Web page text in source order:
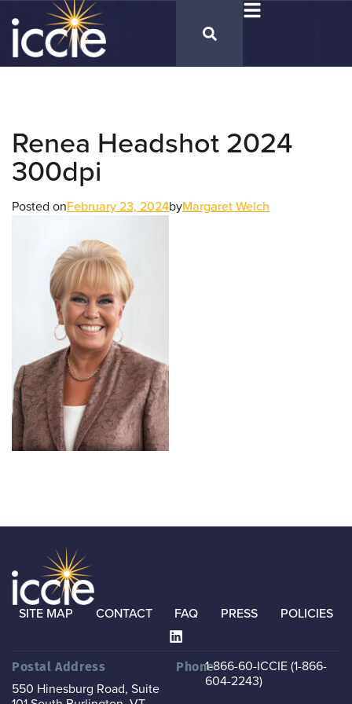
Renea Headshot 2024
300dpi
Posted onFebruary 23, 2024byMargaret Welch
SITE MAP CONTACT FAQ PRESS POLICIES
Postal Address
550 Hinesburg Road, Suite
Phone1-866-60-ICCIE (1-866-
604-2243)